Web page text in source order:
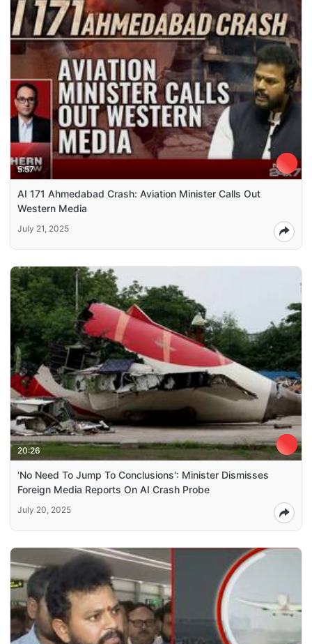
5:57
AI 171 Ahmedabad Crash: Aviation Minister Calls Out
Western Media
July 21, 2025
20:26
'No Need To Jump To Conclusions': Minister Dismisses
Foreign Media Reports On AI Crash Probe
July 20, 2025